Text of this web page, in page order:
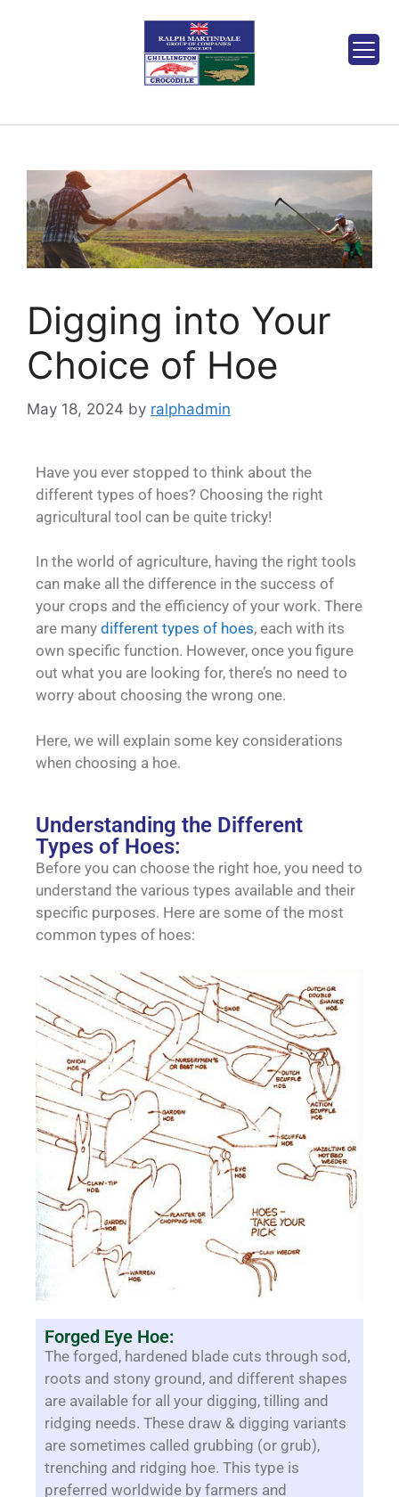
Digging into Your
Choice of Hoe
May 18, 2024 by ralphadmin
Have you ever stopped to think about the
different types of hoes? Choosing the right
agricultural tool can be quite tricky!
In the world of agriculture, having the right tools
can make all the difference in the success of
your crops and the efficiency of your work. There
are many different types of hoes, each with its
own specific function. However, once you figure
out what you are looking for, there’s no need to
worry about choosing the wrong one.
Here, we will explain some key considerations
when choosing a hoe.
Understanding the Different
Types of Hoes:
Before you can choose the right hoe, you need to
understand the various types available and their
specific purposes. Here are some of the most
common types of hoes:
Forged Eye Hoe:
The forged, hardened blade cuts through sod,
roots and stony ground, and different shapes
are available for all your digging, tilling and
ridging needs. These draw & digging variants
are sometimes called grubbing (or grub),
trenching and ridging hoe. This type is
preferred worldwide by farmers and